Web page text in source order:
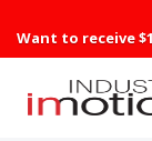
Want to receive